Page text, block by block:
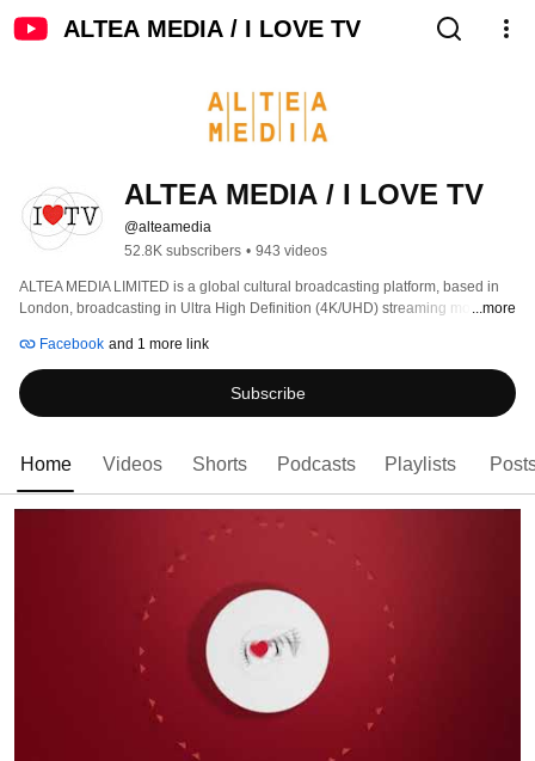
ALTEA MEDIA / I LOVE TV
ALTEA MEDIA / I LOVE TV
@alteamedia
52.8K subscribers • 943 videos
ALTEA MEDIA LIMITED is a global cultural broadcasting platform, based in
London, broadcasting in Ultra High Definition (4K/UHD) streaming more than
...more
Facebook and 1 more link
Subscribe
Home Videos Shorts Podcasts Playlists